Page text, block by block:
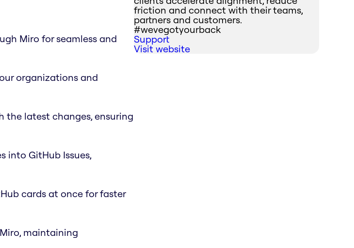
Miro for seamless and
organizations and
the latest changes, ensuring
into GitHub Issues,
cards at once for faster
maintaining
friction and connect with their teams,
partners and customers.
#wevegotyourback
Support
Visit website